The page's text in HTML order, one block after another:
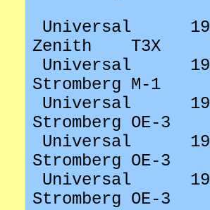
Universal
Zenith
T3X
Universal
Stromberg M-1
Universal
Stromberg OE-3
Universal
Stromberg OE-3
Universal
Stromberg OE-3